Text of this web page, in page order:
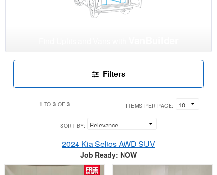
Filters
1 TO3 OF 3 ITEMS PER PAGE:
SORT BY:
2024 Kia Seltos AWD SUV
Job Ready: NOW